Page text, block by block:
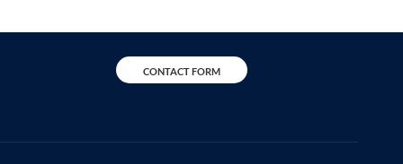
CONTACT FORM